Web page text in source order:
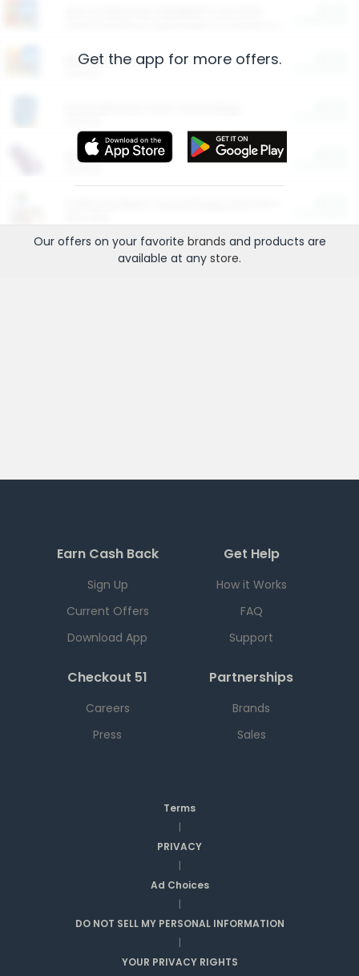
Restaurants
More Ways to Save
Get the app for more offers.
Our offers on your favorite brands and products are
available at any store.
Earn Cash Back
Sign Up
Current Offers
Download App
Get Help
How it Works
FAQ
Support
Checkout 51
Careers
Press
Partnerships
Brands
Sales
Terms
|
PRIVACY
|
Ad Choices
|
DO NOT SELL MY PERSONAL INFORMATION
|
YOUR PRIVACY RIGHTS